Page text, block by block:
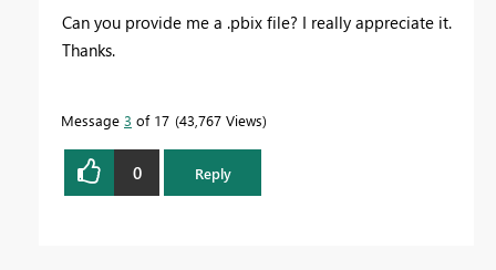
Can you provide me a .pbix file? I really appreciate it.
Thanks.
Message 3 of 17 43,767 Views
0 Reply